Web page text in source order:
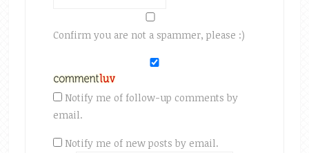
Confirm you are not a spammer, please :)
Notify me of follow-up comments by
email.
Notify me of new posts by email.